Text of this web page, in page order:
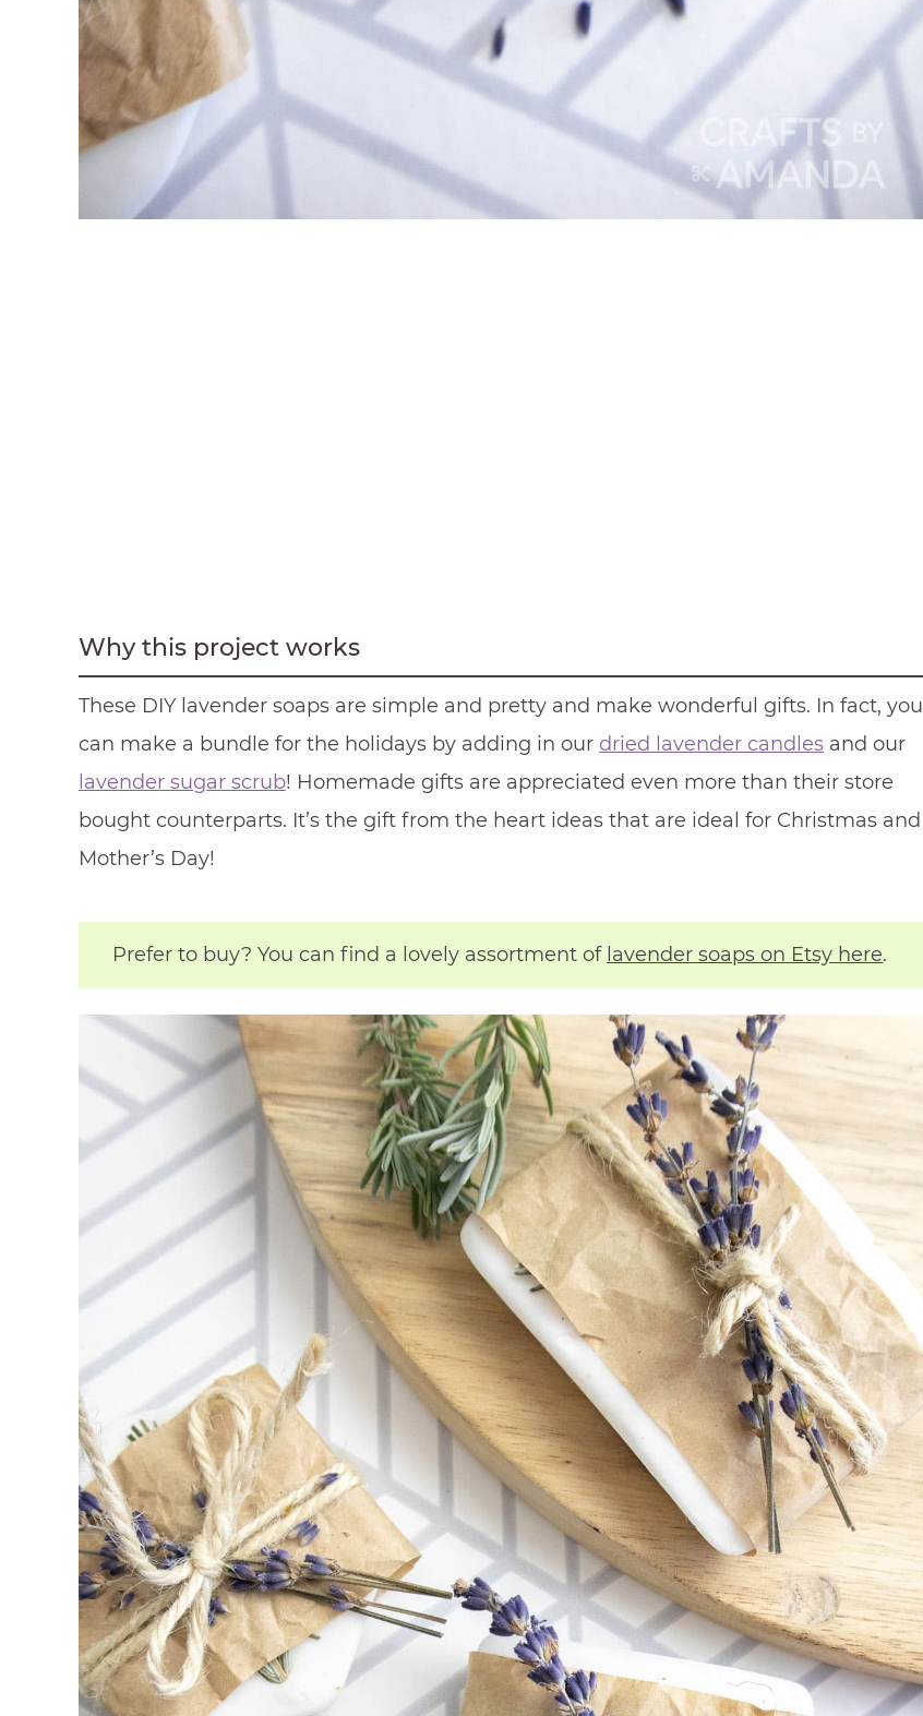
Why this project works
These DIY lavender soaps are simple and pretty and make wonderful gifts. In fact, you
can make a bundle for the holidays by adding in our dried lavender candles and our
lavender sugar scrub! Homemade gifts are appreciated even more than their store
bought counterparts. It’s the gift from the heart ideas that are ideal for Christmas and
Mother’s Day!
Prefer to buy? You can find a lovely assortment of lavender soaps on Etsy here.